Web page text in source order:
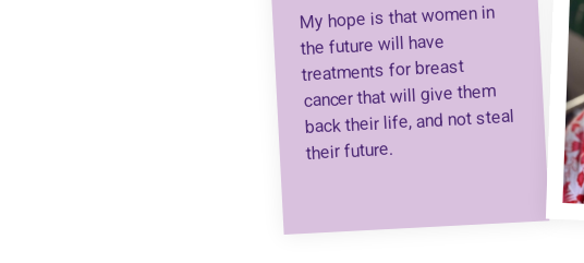
My hope is that women in
the future will have
treatments for breast
cancer that will give them
back their life, and not steal
their future.